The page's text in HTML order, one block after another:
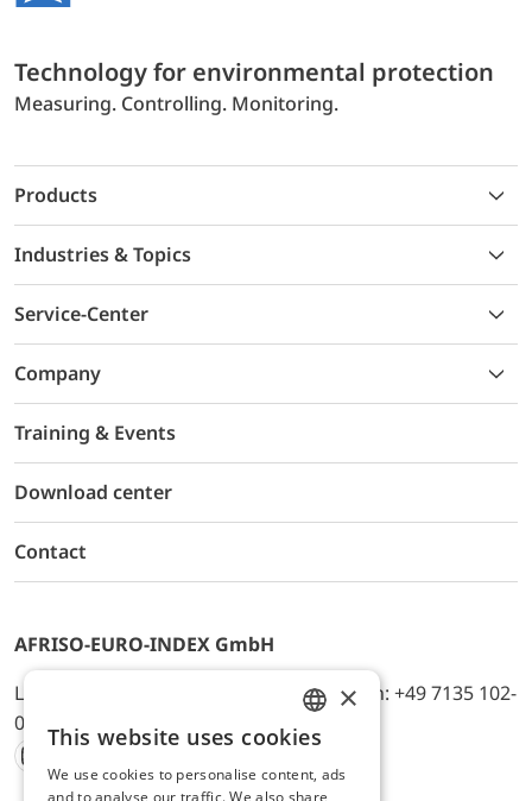
Technology for environmental protection
Measuring. Controlling. Monitoring.
Products
Industries & Topics
Service-Center
Company
Training & Events
Download center
Contact
AFRISO-EURO-INDEX GmbH
Lindenstr. 20, D-74363 Güglingen, Telefon: +49 7135 102-
0, E-Mail: info@afriso.de
Instagram
Facebook
Youtube
LinkedIn
TikTokTwitter
Xing
ENGLISH
GERMAN
×
This website uses cookies
We use cookies to personalise content, ads
and to analyse our traffic. We also share